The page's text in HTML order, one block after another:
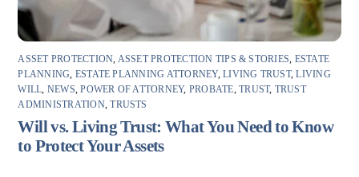
ASSET PROTECTION, ASSET PROTECTION TIPS & STORIES, ESTATE
PLANNING, ESTATE PLANNING ATTORNEY,LIVING TRUST,LIVING
WILL, NEWS,POWER OF ATTORNEY, PROBATE,TRUST, TRUST
ADMINISTRATION,TRUSTS
Will vs. Living Trust: What You Need to Know
to Protect Your Assets